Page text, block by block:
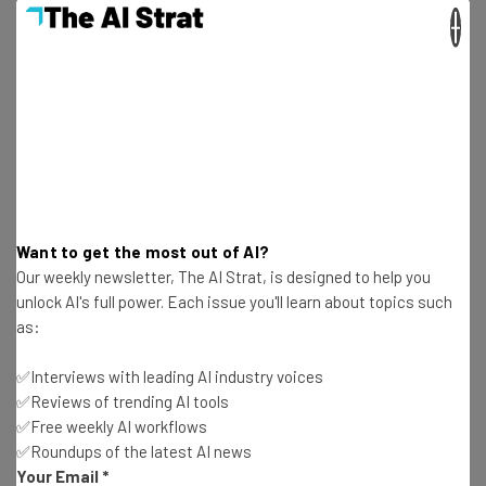
about
Subscribe
Policy . You canunsubscribeat any time.
Cheaper & Publicly Available
Want to get the most out of AI?
Our weekly newsletter, The AI Strat, is designed to help you
unlock AI's full power. Each issue you'll learn about topics such
as:
✅Interviews with leading AI industry voices
✅Reviews of trending AI tools
✅Free weekly AI workflows
✅Roundups of the latest AI news
Your Email *